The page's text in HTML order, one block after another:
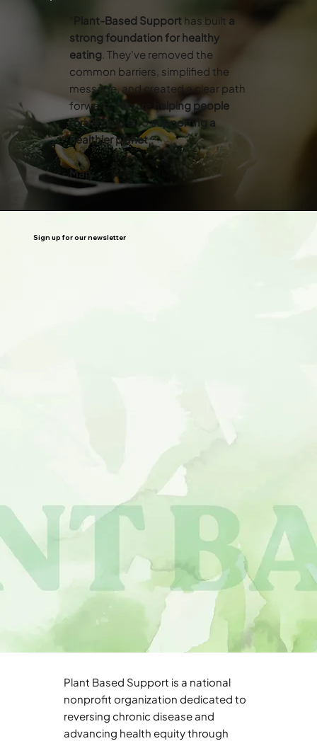
Plant-Based Support has built a
strong foundation for healthy
eating . They've removed the
common barriers, simplified the
message, and created a clear path
forward. They’re
helping people
thrive while alsosupporting a
healthier planet.”
Mary
Sign up for our newsletter
Plant Based Support is a national
nonprofit organization dedicated to
reversing chronic disease and
advancing health equity through